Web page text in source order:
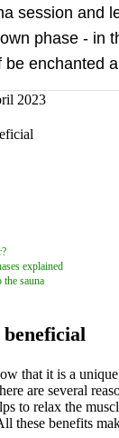
session and
phase - in
enchanted
2023
explained
sauna
beneficial
that it is a
are several
to relax the
these benefits